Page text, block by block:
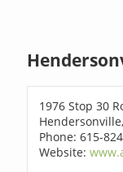
1976 Stop 30
Phone: 615-
Website: